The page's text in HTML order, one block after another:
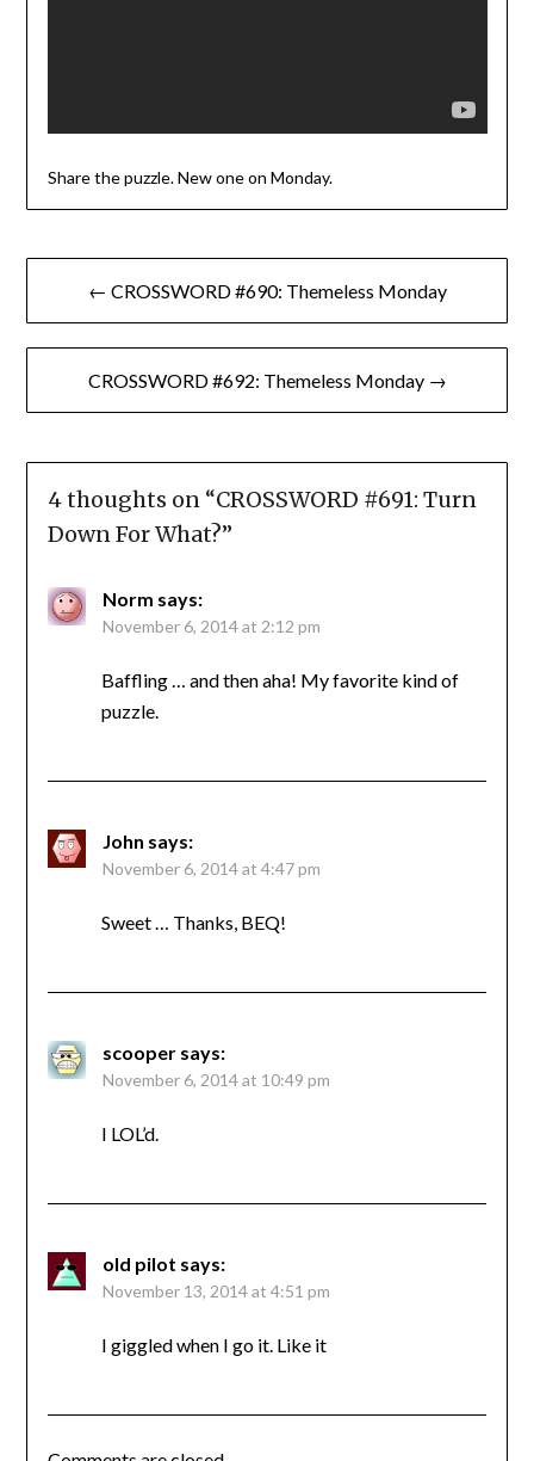
Share the puzzle. New one on Monday.
Post
navigation
← CROSSWORD #690: Themeless Monday
CROSSWORD #692: Themeless Monday →
4 thoughts on “CROSSWORD #691: Turn
Down For What?”
Norm says:
November 6, 2014 at 2:12 pm
Baffling … and then aha! My favorite kind of
puzzle.
John says:
November 6, 2014 at 4:47 pm
Sweet … Thanks, BEQ!
scooper says:
November 6, 2014 at 10:49 pm
I LOL’d.
old pilot says:
November 13, 2014 at 4:51 pm
I giggled when I go it. Like it